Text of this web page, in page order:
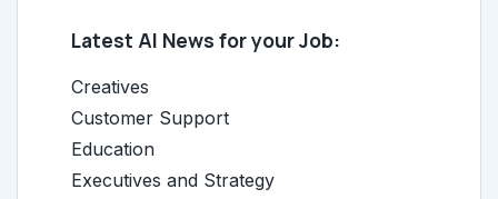
Latest AI News for your Job:
Creatives
Customer Support
Education
Executives and Strategy